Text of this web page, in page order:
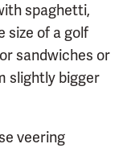
spaghetti,
size of a golf
sandwiches or
slightly bigger
veering